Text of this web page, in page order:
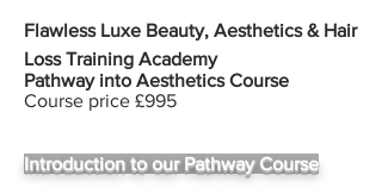
Flawless Luxe Beauty, Aesthetics & Hair
LossTraining Academy
Pathway into Aesthetics Course
Course price £995
Introduction to our Pathway Course